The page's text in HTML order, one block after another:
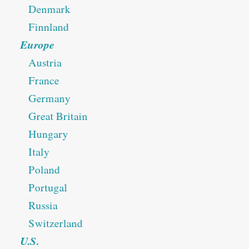
Denmark
Finnland
Europe
Austria
France
Germany
Great Britain
Hungary
Italy
Poland
Portugal
Russia
Switzerland
U.S.